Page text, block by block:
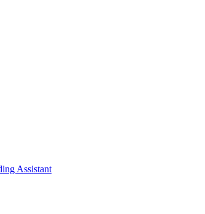
Assistant